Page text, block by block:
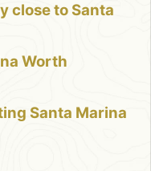
close to Santa
Worth
Santa Marina